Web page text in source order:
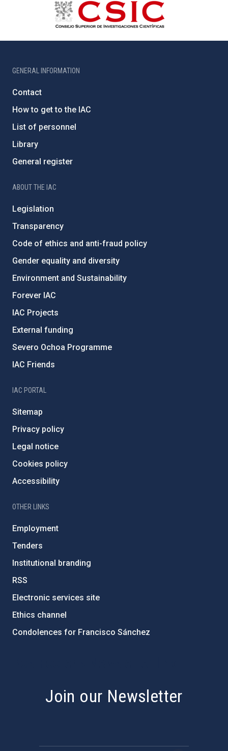
GENERAL INFORMATION
Contact
How to get to the IAC
List of personnel
Library
General register
ABOUT THE IAC
Legislation
Transparency
Code of ethics and anti-fraud policy
Gender equality and diversity
Environment and Sustainability
Forever IAC
IAC Projects
External funding
Severo Ochoa Programme
IAC Friends
IAC PORTAL
Sitemap
Privacy policy
Legal notice
Cookies policy
Accessibility
OTHER LINKS
Employment
Tenders
Institutional branding
RSS
Electronic services site
Ethics channel
Condolences for Francisco Sánchez
Join our Newsletter